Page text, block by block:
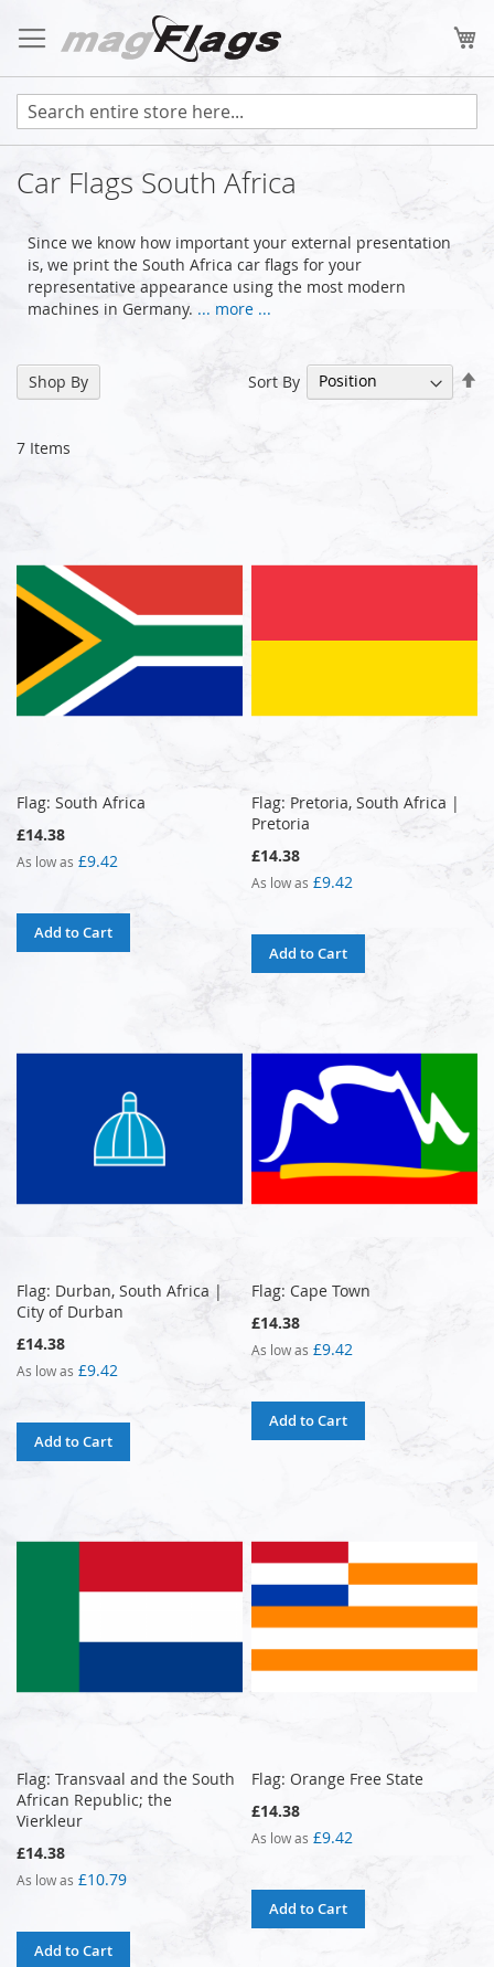
to
Content
Car Flags South Africa
Since we know how important your external presentation
is, we print the South Africa car flags for your
representative appearance using the most modern
machines in Germany. ... more ...
7 Items
Sort By
Flag: South Africa
£14.38
As low as £9.42
Add to Cart
Flag: Pretoria, South Africa |
Pretoria
£14.38
As low as £9.42
Add to Cart
Flag: Durban, South Africa |
City of Durban
£14.38
As low as £9.42
Add to Cart
Flag: Cape Town
£14.38
As low as £9.42
Add to Cart
Flag: Transvaal and the South
African Republic; the
Vierkleur
£14.38
As low as £10.79
Add to Cart
Flag: Orange Free State
£14.38
As low as £9.42
Add to Cart
Shop By